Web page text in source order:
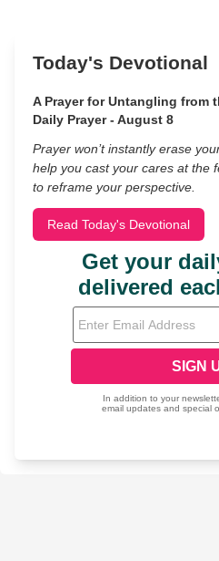
Today's Devotional
A Prayer for Untangling from
Daily Prayer - August 8
Prayer won’t instantly erase
help you cast your cares at the
to reframe your perspective.
Read Today's Devotional